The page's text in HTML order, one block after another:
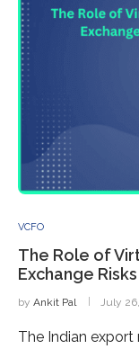
VCFO
The Role of
Exchange
by Ankit Pal July
The Indian